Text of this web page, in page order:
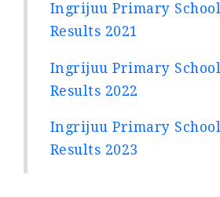
Ingrijuu Primary School
Results 2021
Ingrijuu Primary School
Results 2022
Ingrijuu Primary School
Results 2023